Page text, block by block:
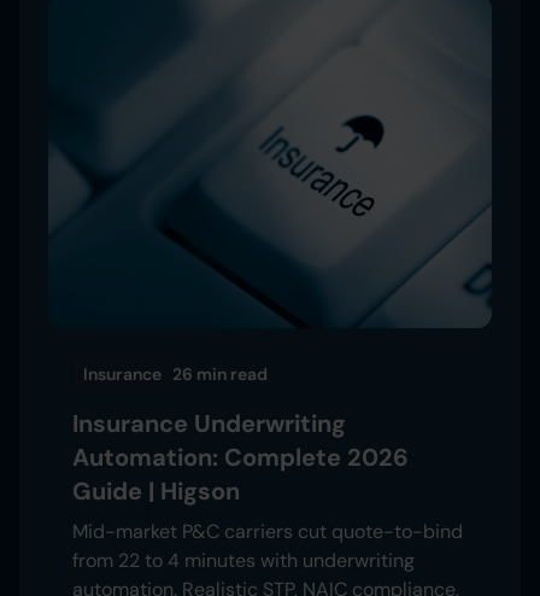
Insurance 26 min read
Insurance Underwriting
Automation: Complete 2026
Guide | Higson
Mid-market P&C carriers cut quote-to-bind
from 22 to 4 minutes with underwriting
automation. Realistic STP, NAIC compliance,